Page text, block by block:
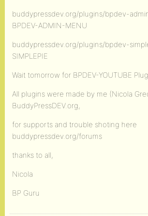
buddypressdev.org/plugins/bpdev-
BPDEV-ADMIN-MENU
buddypressdev.org/plugins/bpdev-
SIMPLEPIE
Wait tomorrow for BPDEV-YOUTUBE
All plugins were made by me (Nicola
BuddyPressDEV.org,
for supports and trouble shoting here
buddypressdev.org/forums
thanks to all,
Nicola
BP Guru